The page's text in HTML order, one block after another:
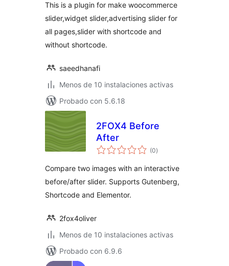
This is a plugin for make woocommerce
slider,widget slider,advertising slider for
all pages,slider with shortcode and
without shortcode.
saeedhanafi
Menos de 10 instalaciones activas
Probado con 5.6.18
2FOX4 Before
After
(0total
de
)
Compare two images with an interactive
before/after slider. Supports Gutenberg,
Shortcode and Elementor.
2fox4oliver
Menos de 10 instalaciones activas
Probado con 6.9.6